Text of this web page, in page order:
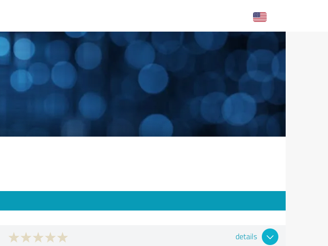
details